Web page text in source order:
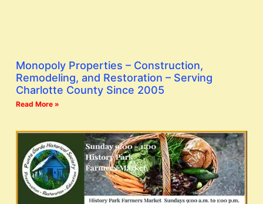
Monopoly Properties – Construction,
Remodeling, and Restoration – Serving
Charlotte County Since 2005
Read More »